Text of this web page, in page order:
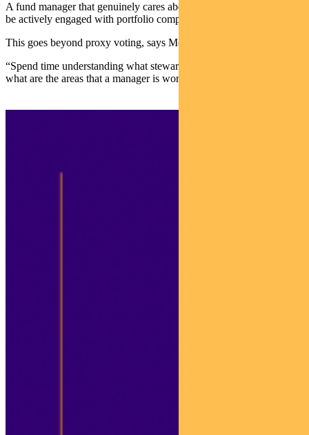
A fund manager that genuinely cares about making a difference will
be actively engaged with portfolio companies.
This goes beyond proxy voting, says McKay.
“Spend time understanding what stewardship activities are done —
what are the areas that a manager is working on with companies.”